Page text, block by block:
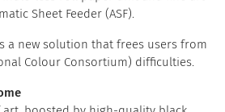
Sheet Feeder (ASF).
a new solution that frees users from
Colour Consortium) difficulties.